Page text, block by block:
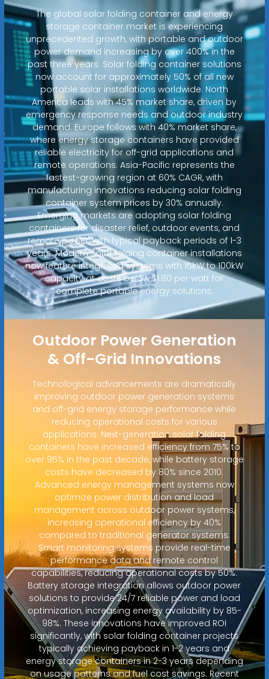
The global solar folding container and energy
storage container market is experiencing
unprecedented growth, with portable and outdoor
power demand increasing by over 400% in the
past three years. Solar folding container solutions
now account for approximately 50% of all new
portable solar installations worldwide. North
America leads with 45% market share, driven by
emergency response needs and outdoor industry
demand. Europe follows with 40% market share,
where energy storage containers have provided
reliable electricity for off-grid applications and
remote operations. Asia-Pacific represents the
fastest-growing region at 60% CAGR, with
manufacturing innovations reducing solar folding
container system prices by 30% annually.
Emerging markets are adopting solar folding
containers for disaster relief, outdoor events, and
remote power, with typical payback periods of 1-3
years. Modern solar folding container installations
now feature integrated systems with 15kW to 100kW
capacity at costs below $1.80 per watt for
complete portable energy solutions.
Outdoor Power Generation
& Off-Grid Innovations
Technological advancements are dramatically
improving outdoor power generation systems
and off-grid energy storage performance while
reducing operational costs for various
applications. Next-generation solar folding
containers have increased efficiency from 75% to
over 95% in the past decade, while battery storage
costs have decreased by 80% since 2010.
Advanced energy management systems now
optimize power distribution and load
management across outdoor power systems,
increasing operational efficiency by 40%
compared to traditional generator systems.
Smart monitoring systems provide real-time
performance data and remote control
capabilities, reducing operational costs by 50%.
Battery storage integration allows outdoor power
solutions to provide 24/7 reliable power and load
optimization, increasing energy availability by 85-
98%. These innovations have improved ROI
significantly, with solar folding container projects
typically achieving payback in 1-2 years and
energy storage containers in 2-3 years depending
on usage patterns and fuel cost savings. Recent